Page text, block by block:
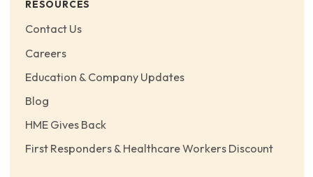
RESOURCES
Contact Us
Careers
Education & Company Updates
Blog
HME Gives Back
First Responders & Healthcare Workers Discount